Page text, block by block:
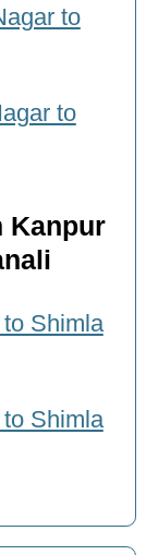
to
to
Kanpur
Shimla
Shimla